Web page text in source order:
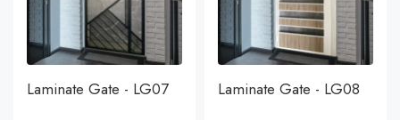
Laminate Gate - LG07
Laminate Gate - LG08